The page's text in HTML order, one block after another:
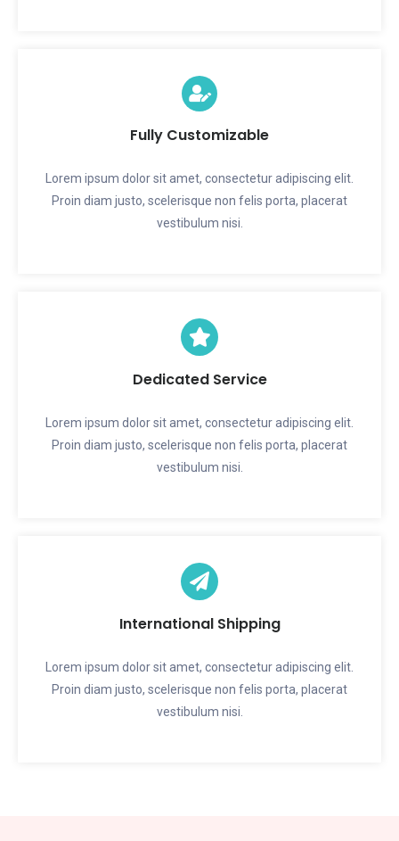
Fully Customizable
Lorem ipsum dolor sit amet, consectetur adipiscing elit.
Proin diam justo, scelerisque non felis porta, placerat
vestibulum nisi.
Dedicated Service
Lorem ipsum dolor sit amet, consectetur adipiscing elit.
Proin diam justo, scelerisque non felis porta, placerat
vestibulum nisi.
International Shipping
Lorem ipsum dolor sit amet, consectetur adipiscing elit.
Proin diam justo, scelerisque non felis porta, placerat
vestibulum nisi.